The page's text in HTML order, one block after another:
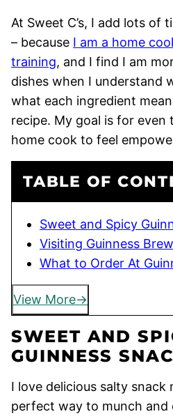
At Sweet C’s, I add lots of
– because I am a home
training, and I find I am
dishes when I understand
what each ingredient
recipe. My goal is for even
home cook to feel
TABLE OF
Sweet and Spicy
Visiting Guinness
What to Order At
View More
SWEET AND
GUINNESS
I love delicious salty snack
perfect way to munch